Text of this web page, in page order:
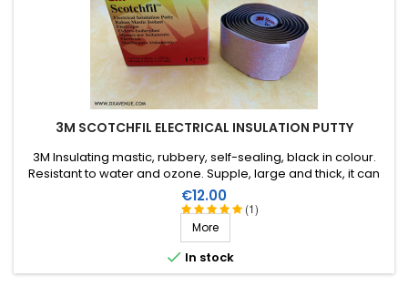
3M SCOTCHFIL ELECTRICAL INSULATION PUTTY
(1)
3M Insulating mastic, rubbery, self-sealing, black in colour.
Resistant to water and ozone. Supple, large and thick, it can
be stretched to suit the application. Wide range of working
temperature: up to +80°C. Large surface: 1.5m X 38mm,
thickness 3.2mm.
Price
€12.00
More
 In stock